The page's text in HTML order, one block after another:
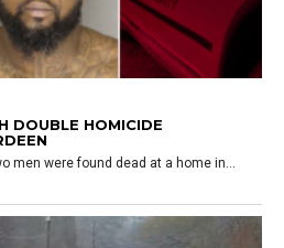
DOUBLE HOMICIDE
men were found dead at a home in...